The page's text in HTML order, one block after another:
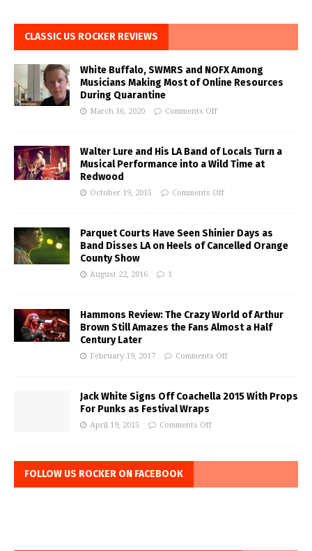
CLASSIC US ROCKER REVIEWS
White Buffalo, SWMRS and NOFX Among
Musicians Making Most of Online Resources
During Quarantine
March 16, 2020 Comments Off
Walter Lure and His LA Band of Locals Turn a
Musical Performance into a Wild Time at
Redwood
October 19, 2015 Comments Off
Parquet Courts Have Seen Shinier Days as
Band Disses LA on Heels of Cancelled Orange
County Show
August 22, 2016 1
Hammons Review: The Crazy World of Arthur
Brown Still Amazes the Fans Almost a Half
Century Later
February 19, 2017 Comments Off
Jack White Signs Off Coachella 2015 With Props
For Punks as Festival Wraps
April 19, 2015 Comments Off
FOLLOW US ROCKER ON FACEBOOK